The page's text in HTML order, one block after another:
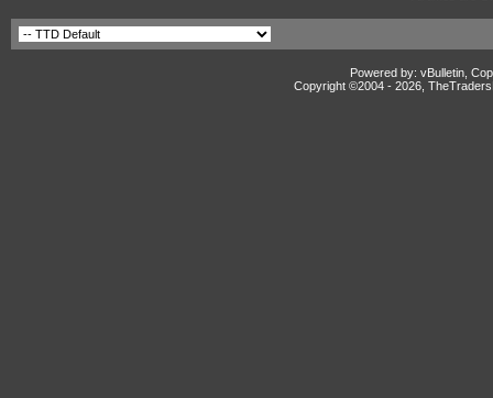
Powered by: vBulletin,
Copyright ©2004 - 2026,